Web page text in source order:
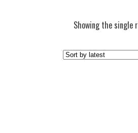
Showing the single